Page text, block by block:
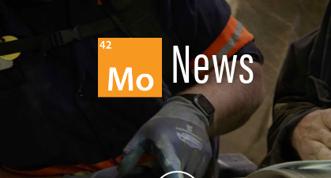
News